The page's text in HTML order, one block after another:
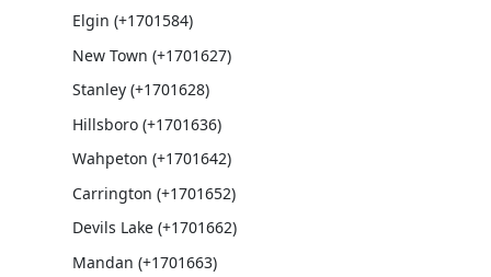
Elgin (+1701584)
New Town (+1701627)
Stanley (+1701628)
Hillsboro (+1701636)
Wahpeton (+1701642)
Carrington (+1701652)
Devils Lake (+1701662)
Mandan (+1701663)